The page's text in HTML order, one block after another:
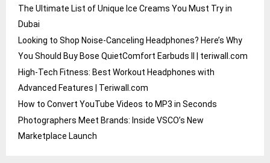
The Ultimate List of Unique Ice Creams You Must Try in
Dubai
Looking to Shop Noise-Canceling Headphones? Here’s Why
You Should Buy Bose QuietComfort Earbuds II | teriwall.com
High-Tech Fitness: Best Workout Headphones with
Advanced Features | Teriwall.com
How to Convert YouTube Videos to MP3 in Seconds
Photographers Meet Brands: Inside VSCO’s New
Marketplace Launch